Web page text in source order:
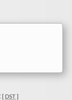
[ DST]